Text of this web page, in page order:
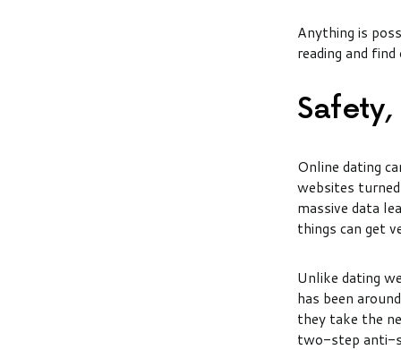
Anything is
reading and
Online dating
websites
massive data
things can get
Unlike dating
has been
they take the
two-step anti-